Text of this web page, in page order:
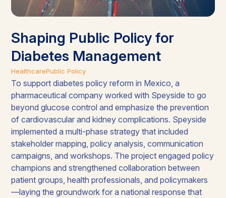
Shaping Public Policy for
Diabetes Management
HealthcarePublic Policy
To support diabetes policy reform in Mexico, a
pharmaceutical company worked with Speyside to go
beyond glucose control and emphasize the prevention
of cardiovascular and kidney complications. Speyside
implemented a multi-phase strategy that included
stakeholder mapping, policy analysis, communication
campaigns, and workshops. The project engaged policy
champions and strengthened collaboration between
patient groups, health professionals, and policymakers
—laying the groundwork for a national response that